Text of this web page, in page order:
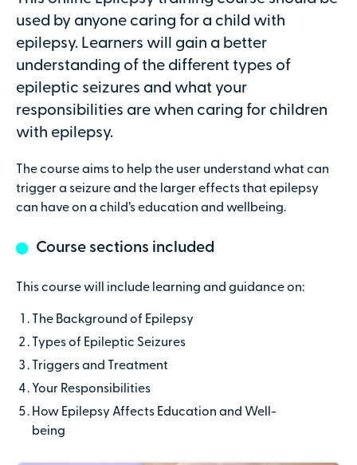
used by anyone caring for a child with
epilepsy. Learners will gain a better
understanding of the different types of
epileptic seizures and what your
responsibilities are when caring for children
with epilepsy.
The course aims to help the user understand what can
trigger a seizure and the larger effects that epilepsy
can have on a child’s education and wellbeing.
Course sections included
This course will include learning and guidance on:
The Background of Epilepsy
Types of Epileptic Seizures
Triggers and Treatment
Your Responsibilities
How Epilepsy Affects Education and Well-
being
Total:
£0.00
£29.00per attendee (+VAT)
Contact details
First name
Last name